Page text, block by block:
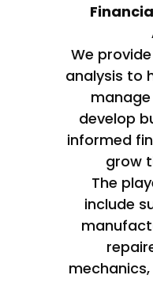
We
analysis to
develop
informed
grow
The
include